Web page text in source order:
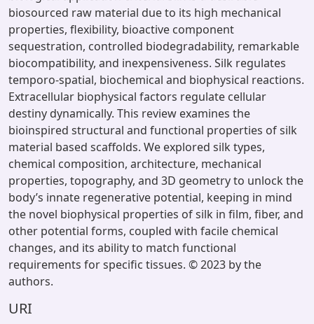
biosourced raw material due to its high mechanical
properties, flexibility, bioactive component
sequestration, controlled biodegradability, remarkable
biocompatibility, and inexpensiveness. Silk regulates
temporo-spatial, biochemical and biophysical reactions.
Extracellular biophysical factors regulate cellular
destiny dynamically. This review examines the
bioinspired structural and functional properties of silk
material based scaffolds. We explored silk types,
chemical composition, architecture, mechanical
properties, topography, and 3D geometry to unlock the
body’s innate regenerative potential, keeping in mind
the novel biophysical properties of silk in film, fiber, and
other potential forms, coupled with facile chemical
changes, and its ability to match functional
requirements for specific tissues. © 2023 by the
authors.
URI